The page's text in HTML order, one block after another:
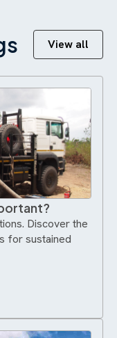
View all
Discover the
for sustained